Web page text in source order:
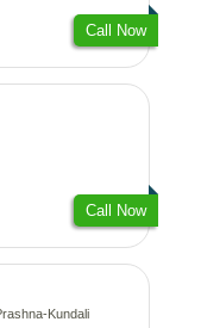
Call Now
Call Now
Kundali